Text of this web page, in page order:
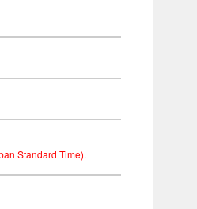
Standard Time).